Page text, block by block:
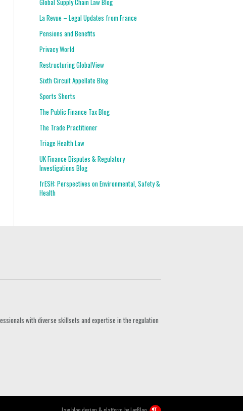
Global Supply Chain Law Blog
La Revue – Legal Updates from France
Pensions and Benefits
Privacy World
Restructuring GlobalView
Sixth Circuit Appellate Blog
Sports Shorts
The Public Finance Tax Blog
The Trade Practitioner
Triage Health Law
UK Finance Disputes & Regulatory
Investigations Blog
frESH: Perspectives on Environmental, Safety &
Health
with diverse skillsets and expertise in the regulation